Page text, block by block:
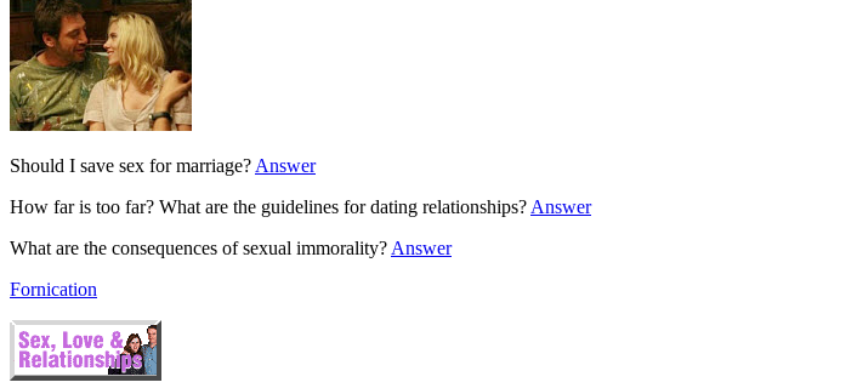
Should I save sex for marriage? Answer
How far is too far? What are the guidelines for dating relationships? Answer
What are the consequences of sexual immorality? Answer
Fornication